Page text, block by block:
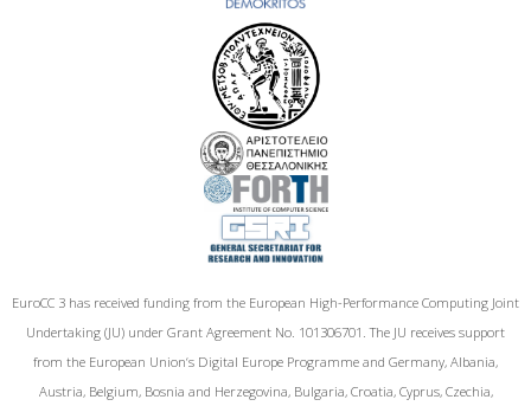
EuroCC 3 has received funding from the European High-Performance Computing Joint
Undertaking (JU) under Grant Agreement No. 101306701. The JU receives support
from the European Union‘s Digital Europe Programme and Germany, Albania,
Austria, Belgium, Bosnia and Herzegovina, Bulgaria, Croatia, Cyprus, Czechia,